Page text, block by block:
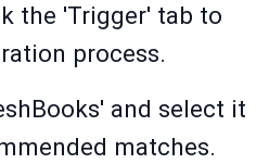
the 'Trigger' tab to
process.
and select it
matches.